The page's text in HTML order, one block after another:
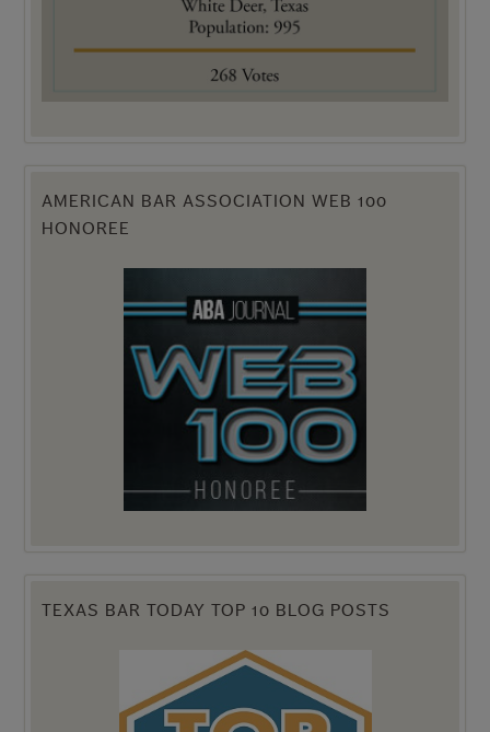
AMERICAN BAR ASSOCIATION WEB 100
HONOREE
TEXAS BAR TODAY TOP 10 BLOG POSTS